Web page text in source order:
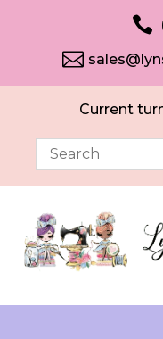


Current